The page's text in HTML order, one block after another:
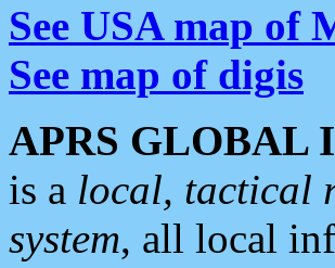
See USA map of
See map of digis
APRS GLOBAL
is a local, tactical
system, all local